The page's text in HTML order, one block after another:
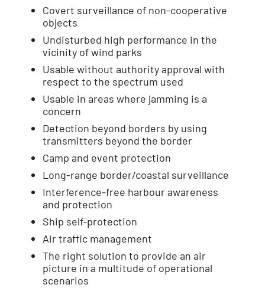
Covert surveillance of non-cooperative
objects
Undisturbed high performance in the
vicinity of wind parks
Usable without authority approval with
respect to the spectrum used
Usable in areas where jamming is a
concern
Detection beyond borders by using
transmitters beyond the border
Camp and event protection
Long-range border/coastal surveillance
Interference-free harbour awareness
and protection
Ship self-protection
Air traffic management
The right solution to provide an air
picture in a multitude of operational
scenarios